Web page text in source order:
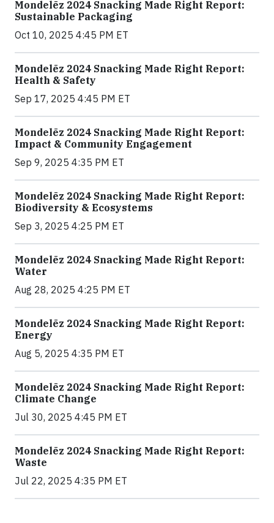
Mondelēz 2024 Snacking Made Right Report:
Sustainable Packaging
Oct 10, 2025 4:45 PM ET
Mondelēz 2024 Snacking Made Right Report:
Health & Safety
Sep 17, 2025 4:45 PM ET
Mondelēz 2024 Snacking Made Right Report:
Impact & Community Engagement
Sep 9, 2025 4:35 PM ET
Mondelēz 2024 Snacking Made Right Report:
Biodiversity & Ecosystems
Sep 3, 2025 4:25 PM ET
Mondelēz 2024 Snacking Made Right Report:
Water
Aug 28, 2025 4:25 PM ET
Mondelēz 2024 Snacking Made Right Report:
Energy
Aug 5, 2025 4:35 PM ET
Mondelēz 2024 Snacking Made Right Report:
Climate Change
Jul 30, 2025 4:45 PM ET
Mondelēz 2024 Snacking Made Right Report:
Waste
Jul 22, 2025 4:35 PM ET